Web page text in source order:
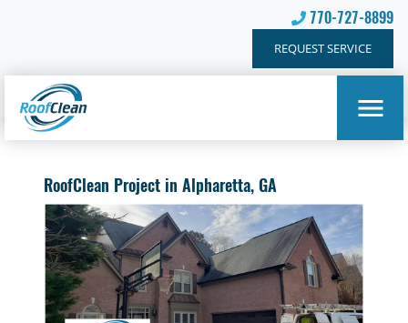
770-727-8899
REQUEST SERVICE
RoofClean Project in Alpharetta, GA